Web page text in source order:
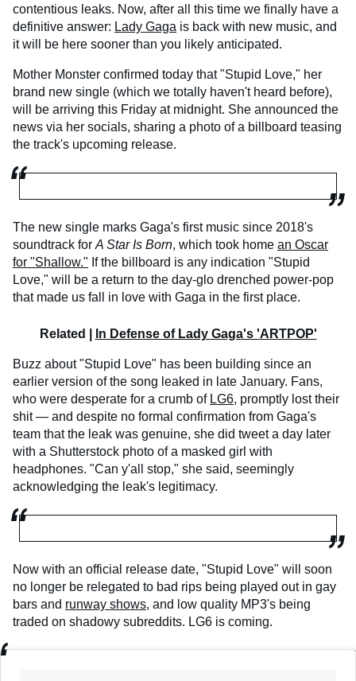
contentious leaks. Now, after all this time we finally have a
definitive answer: Lady Gaga is back with new music, and
it will be here sooner than you likely anticipated.
Mother Monster confirmed today that "Stupid Love," her
brand new single (which we totally haven't heard before),
will be arriving this Friday at midnight. She announced the
news via her socials, sharing a photo of a billboard teasing
the track's upcoming release.
The new single marks Gaga's first music since 2018's
soundtrack forA Star Is Born, which took home an Oscar
for "Shallow." If the billboard is any indication "Stupid
Love," will be a return to the day-glo drenched power-pop
that made us fall in love with Gaga in the first place.
Related | In Defense of Lady Gaga's 'ARTPOP'
Buzz about "Stupid Love" has been building since an
earlier version of the song leaked in late January. Fans,
who were desperate for a crumb of LG6, promptly lost their
shit — and despite no formal confirmation from Gaga's
team that the leak was genuine, she did tweet a day later
with a Shutterstock photo of a masked girl with
headphones. "Can y'all stop," she said, seemingly
acknowledging the leak's legitimacy.
Now with an official release date, "Stupid Love" will soon
no longer be relegated to bad rips being played out in gay
bars and runway shows, and low quality MP3's being
traded on shadowy subreddits. LG6 is coming.